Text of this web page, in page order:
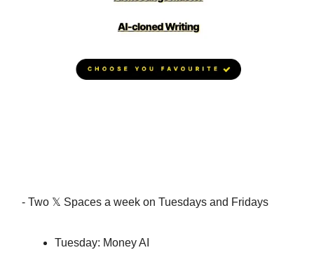
- Two 𝕏 Spaces a week on Tuesdays and Fridays
Tuesday: Money AI